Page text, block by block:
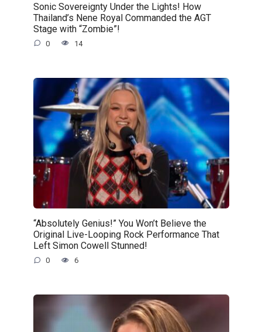
Sonic Sovereignty Under the Lights! How
Thailand’s Nene Royal Commanded the AGT
Stage with “Zombie”!
0 14
“Absolutely Genius!” You Won’t Believe the
Original Live-Looping Rock Performance That
Left Simon Cowell Stunned!
0 6